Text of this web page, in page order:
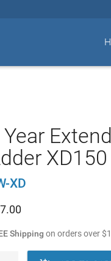
Year
XD
Shipping on orders over$